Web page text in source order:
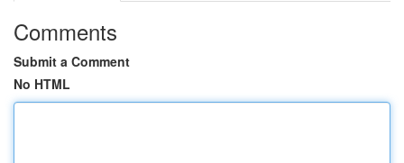
Comments
Submit a Comment
No HTML